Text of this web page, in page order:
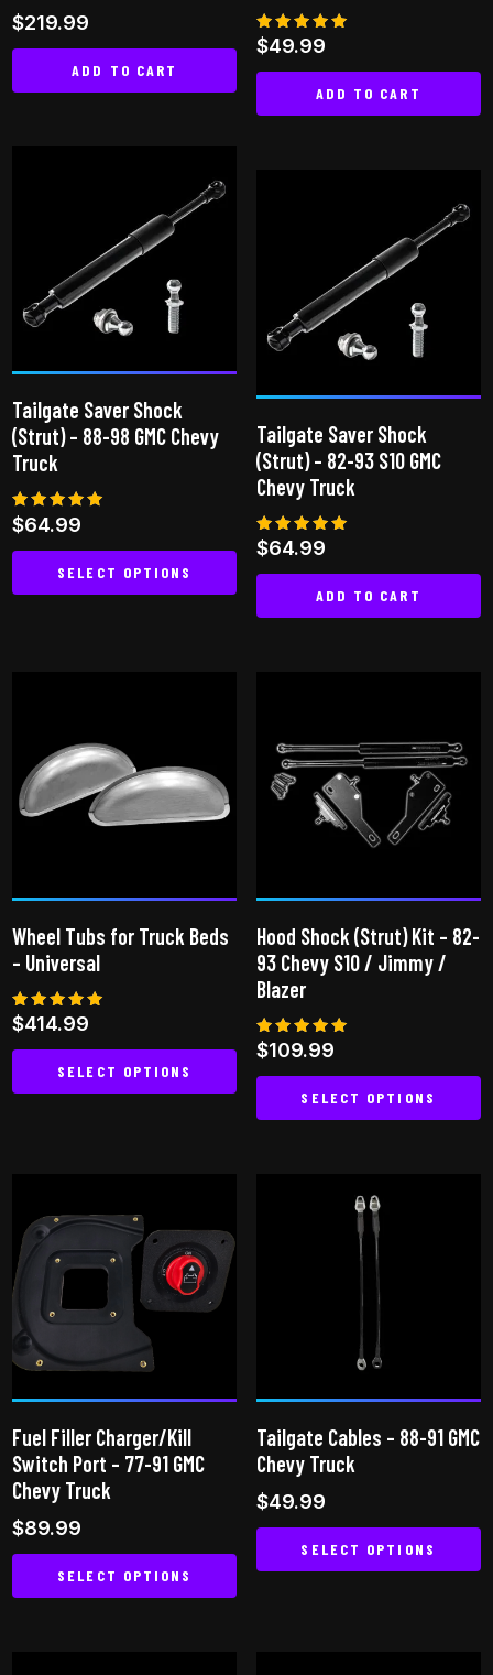
$219.99
ADD TO CART
Rated
5.00
out of 5
$49.99
ADD TO CART
Tailgate Saver Shock
(Strut) – 88-98 GMC Chevy
Truck
Rated
4.92
out of 5
$64.99
SELECT OPTIONS
The
options
may
on
product
Tailgate Saver Shock
(Strut) – 82-93 S10 GMC
Chevy Truck
Rated
5.00
out of 5
$64.99
ADD TO CART
Wheel Tubs for Truck Beds
– Universal
Rated
5.00
out of 5
$414.99
SELECT OPTIONS
variants.
The
options
may
be
chosen
on
product
page
Hood Shock (Strut) Kit – 82-
93 Chevy S10 / Jimmy /
Blazer
Rated
5.00
out of 5
$109.99
SELECT OPTIONS
has
multiple
variants.
options
may
be
the
Fuel Filler Charger/Kill
Switch Port – 77-91 GMC
Chevy Truck
$89.99
SELECT OPTIONS
Tailgate Cables – 88-91 GMC
Chevy Truck
$49.99
SELECT OPTIONS